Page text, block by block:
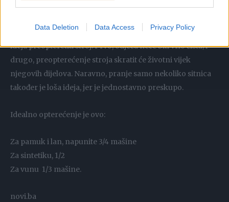
Data Deletion Data Access Privacy Policy
4. STAVLJATE PREVIŠE ODJEĆE UNUTRA
Čak i ako imate ogromnu hrpu prljavog veša, nije dobra
ideja preopteretiti stroj. Prvo, odjeća neće biti vrlo čista; i
drugo, preopterećenje stroja skratit će životni vijek
njegovih dijelova. Naravno, pranje samo nekoliko sitnica
također je loša ideja, jer je jednostavno preskupo.
Idealno opterećenje je ovo:
Za pamuk i lan, napunite 3/4 mašine
Za sintetiku, 1/2
Za vunu 1/3 mašine.
novi.ba